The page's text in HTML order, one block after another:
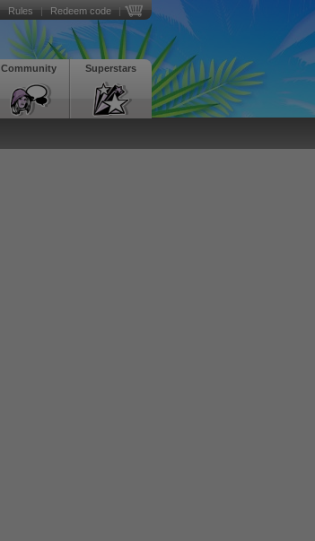
Rules Redeem code
Superstars
Community